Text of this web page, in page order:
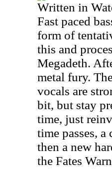
Written in
Fast paced
form of
this and
Megadeth.
metal fury.
vocals are
bit, but stay
time, just
time passes,
then a new
the Fates